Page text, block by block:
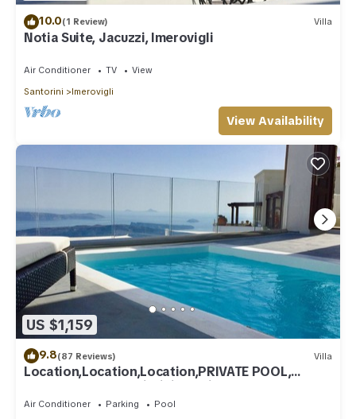
10.0(1 Review) Villa
Notia Suite, Jacuzzi, Imerovigli
Air Conditioner TV
View
Santorini
Imerovigli
View Availability
US $1,159
9.8(87 Reviews) Villa
Location,Location,Location,PRIVATE POOL,
CALDERA VIEWS to infinity, daily clean
Air Conditioner Parking
Pool